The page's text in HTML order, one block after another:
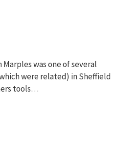
Marples was one of several
were related) in Sheffield
tools…